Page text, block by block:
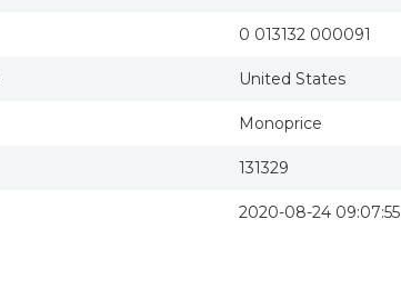
0 013132 000091
United States
Monoprice
131329
2020-08-24 09:07:55